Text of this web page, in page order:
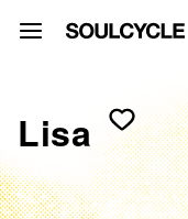
Lisa